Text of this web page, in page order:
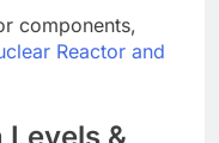
components,
Reactor and